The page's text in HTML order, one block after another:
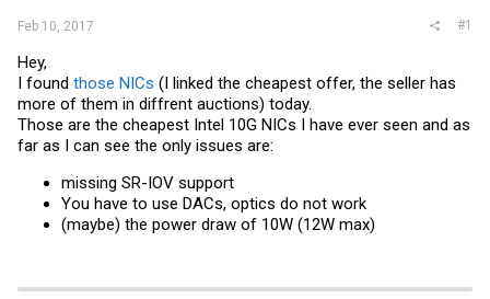
Feb 10, 2017 #1
Hey,
I found those NICs (I linked the cheapest offer, the seller has
more of them in diffrent auctions) today.
Those are the cheapest Intel 10G NICs I have ever seen and as
far as I can see the only issues are:
missing SR-IOV support
You have to use DACs, optics do not work
(maybe) the power draw of 10W (12W max)